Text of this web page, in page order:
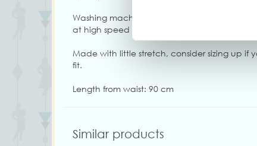
Washing machine 30, Iron on low heat, Do
at high speed
Made with little stretch, consider sizing up if
fit.
Length from waist: 90 cm
Similar products